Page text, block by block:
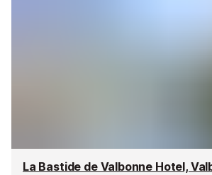
La Bastide de Valbonne Hotel,